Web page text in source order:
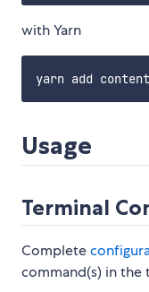
with Yarn
Usage
Terminal
Complete
command(s) in the